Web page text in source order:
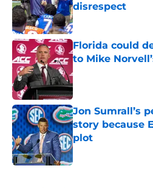
disrespect
Published by on
Florida could
to Mike
Published by on
Jon Sumrall’s
story because
plot
Published by on